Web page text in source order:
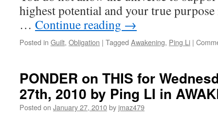
highest potential and your true
… Continue reading →
Posted in Guilt, Obligation | Tagged Awakening, Ping Li |
PONDER on THIS for
27th, 2010 by Ping LI in
Posted on January 27, 2010by jmaz479